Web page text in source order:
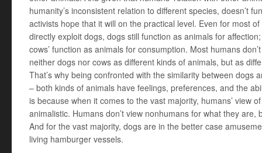
humanity’s inconsistent relation to different species, doesn’t
activists hope that it will on the practical level. Even for most
directly exploit dogs, dogs still function as animals for
cows’ function as animals for consumption. Most humans
neither dogs nor cows as different kinds of animals, but as
That’s why being confronted with the similarity between dogs
– both kinds of animals have feelings, preferences, and the
is because when it comes to the vast majority, humans’ view
animalistic. Humans don’t view nonhumans for what they
And for the vast majority, dogs are in the better case
living hamburger vessels.